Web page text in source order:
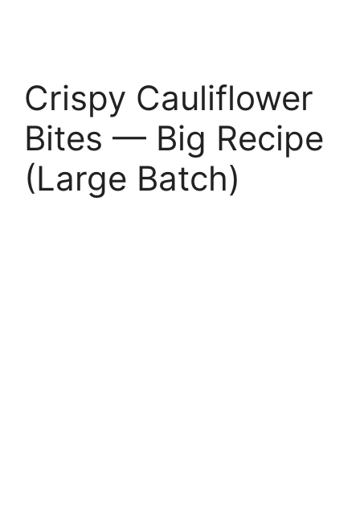
Crispy Cauliflower
Bites — Big Recipe
(Large Batch)